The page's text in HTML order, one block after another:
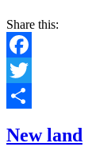
Share this:
Facebook
Twitter
New land